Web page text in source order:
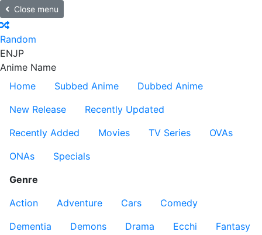
Close menu
Random
ENJP
Anime Name
Home
Subbed Anime
Dubbed Anime
New Release
Recently Updated
Recently Added
Movies TV Series
OVAs
ONAs
Specials
Genre
Action
Adventure Cars
Comedy
Dementia
Demons Drama Ecchi
Fantasy